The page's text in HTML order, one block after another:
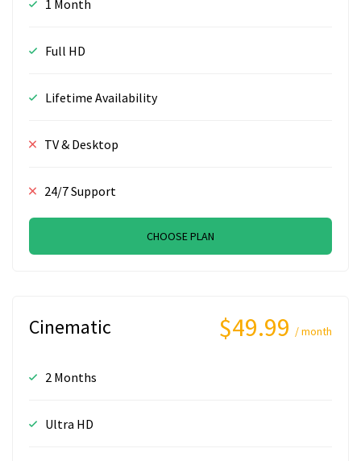
1 Month
Full HD
Lifetime Availability
TV & Desktop
24/7 Support
CHOOSE PLAN
Cinematic $49.99 / month
2 Months
Ultra HD